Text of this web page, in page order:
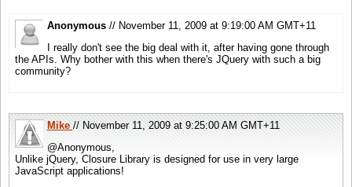
Anonymous // November 11, 2009 at 9:19:00 AM GMT+11
I really don't see the big deal with it, after having gone through
the APIs. Why bother with this when there's JQuery with such a big
community?
Mike// November 11, 2009 at 9:25:00 AM GMT+11
@Anonymous,
Unlike jQuery, Closure Library is designed for use in very large
JavaScript applications!